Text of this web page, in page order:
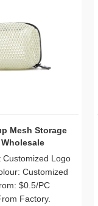
Mesh Storage
Customized Logo
Customized
$0.5/PC
Factory.